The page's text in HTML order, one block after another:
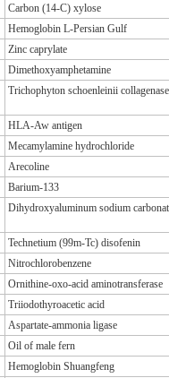
Carbon (14-C) xylose
Hemoglobin L-Persian Gulf
Zinc caprylate
Dimethoxyamphetamine
Trichophyton schoenleinii collagenase
HLA-Aw antigen
Mecamylamine hydrochloride
Arecoline
Barium-133
Dihydroxyaluminum sodium
Technetium (99m-Tc) disofenin
Nitrochlorobenzene
Ornithine-oxo-acid aminotransferase
Triiodothyroacetic acid
Aspartate-ammonia ligase
Oil of male fern
Hemoglobin Shuangfeng